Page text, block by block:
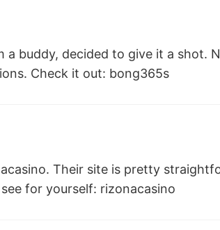
a buddy, decided to give it a shot.
Check it out: bong365s
Their site is pretty
for yourself: rizonacasino